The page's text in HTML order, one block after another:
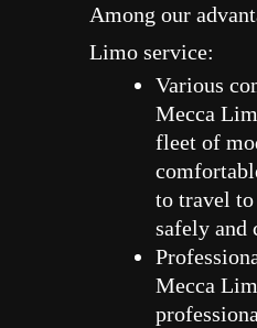
Among our
Limo service:
Various
Mecca
fleet of
to travel to
safely and
Mecca